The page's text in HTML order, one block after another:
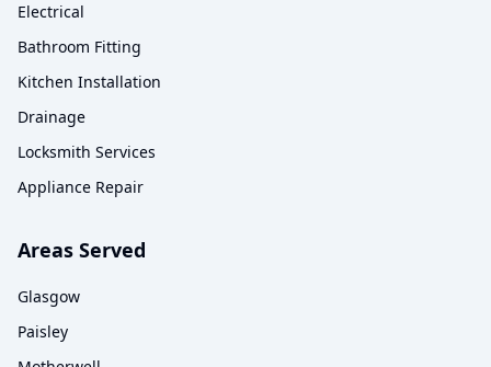
Electrical
Bathroom Fitting
Kitchen Installation
Drainage
Locksmith Services
Appliance Repair
Areas Served
Glasgow
Paisley